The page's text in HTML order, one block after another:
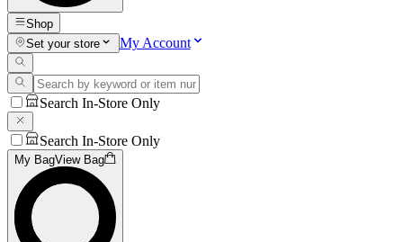
Shop
Set your store
My Account
Search In-Store Only
Search In-Store Only
My BagView Bag